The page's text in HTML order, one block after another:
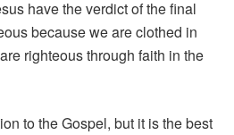
have the verdict of the final
because we are clothed in
righteous through faith in the
to the Gospel, but it is the best